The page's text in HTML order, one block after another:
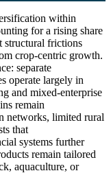
within
for a rising share
structural frictions
crop-centric growth.
separate
operate largely in
and mixed-enterprise
remain
networks, limited rural
that
systems further
remain tailored
aquaculture, or